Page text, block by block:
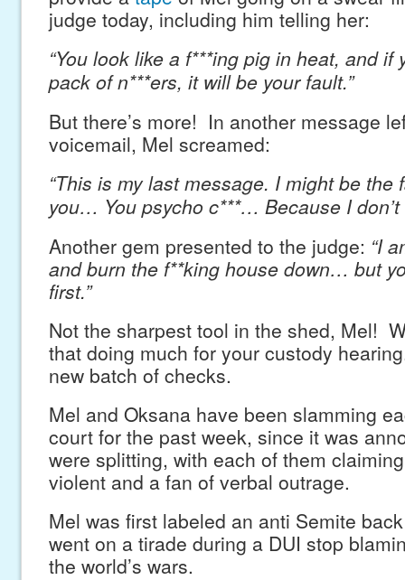
judge today, including him telling her:
“You look like a f***ing pig in heat, and if
pack of n***ers, it will be your fault.”
But there’s more! In another message
voicemail, Mel screamed:
“This is my last message. I might be
you… You psycho c***… Because I don’t
Another gem presented to the judge: “I
and burn the f**king house down… but
first.”
Not the sharpest tool in the shed, Mel!
that doing much for your custody
new batch of checks.
Mel and Oksana have been slamming
court for the past week, since it was
were splitting, with each of them
violent and a fan of verbal outrage.
Mel was first labeled an anti Semite
went on a tirade during a DUI stop
the world’s wars.